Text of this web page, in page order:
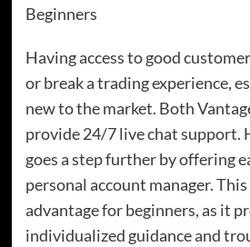
Beginners
Having access to good
or break a trading experience,
new to the market. Both
provide 24/7 live chat support.
goes a step further by offering
personal account manager.
advantage for beginners, as it
individualized guidance and